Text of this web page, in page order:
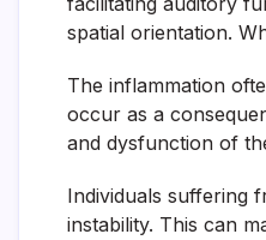
spatial orientation.
The inflammation
occur as a
and dysfunction of
Individuals suffering
instability. This can